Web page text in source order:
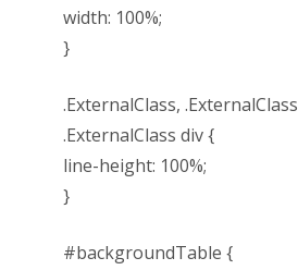
width: 100%;
}
.ExternalClass,
.ExternalClass div {
line-height: 100%;
}
#backgroundTable {